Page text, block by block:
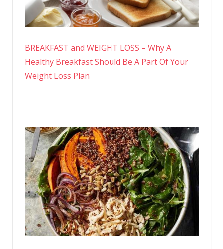
BREAKFAST and WEIGHT LOSS – Why A
Healthy Breakfast Should Be A Part Of Your
Weight Loss Plan